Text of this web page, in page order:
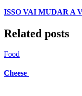
ISSO VAI MUDAR A
Related posts
Food
Cheese